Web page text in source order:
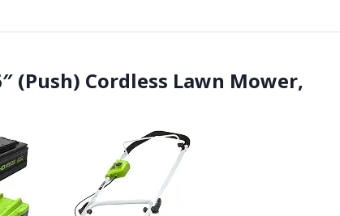
(Push) Cordless Lawn Mower,